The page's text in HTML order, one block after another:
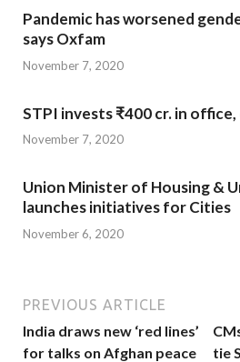
Pandemic has worsened
says Oxfam
November 7, 2020
STPI invests ₹400 cr. in
November 7, 2020
Union Minister of Housing &
launches initiatives for Cities
November 6, 2020
PREVIOUS ARTICLE
India draws new ‘red lines’
for talks on Afghan peace
tie